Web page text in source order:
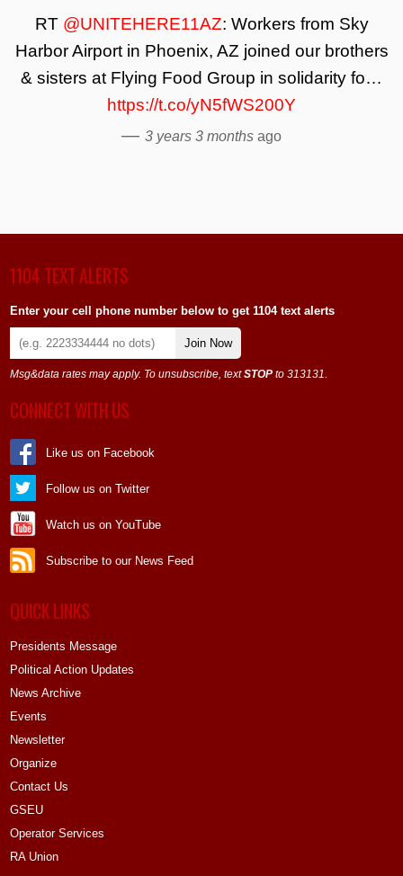
RT @UNITEHERE11AZ: Workers from Sky
Harbor Airport in Phoenix, AZ joined our brothers
& sisters at Flying Food Group in solidarity fo…
https://t.co/yN5fWS200Y
— 3 years 3 months ago
1104 TEXT ALERTS
Enter your cell phone number below to get 1104 text alerts
Join Now
Msg&data rates may apply. To unsubscribe, textSTOP to 313131.
CONNECT WITH US
Like us on Facebook
Follow us on Twitter
Watch us on YouTube
Subscribe to our News Feed
QUICK LINKS
Presidents Message
Political Action Updates
News Archive
Events
Newsletter
Organize
Contact Us
GSEU
Operator Services
RA Union